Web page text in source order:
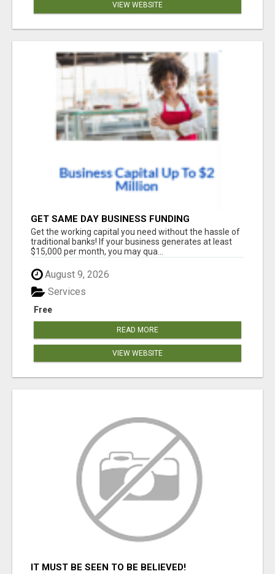
VIEW WEBSITE
GET SAME DAY BUSINESS FUNDING
Get the working capital you need without the hassle of
traditional banks! If your business generates at least
$15,000 per month, you may qua...
August 9, 2026
Free
Services
READ MORE
VIEW WEBSITE
IT MUST BE SEEN TO BE BELIEVED!